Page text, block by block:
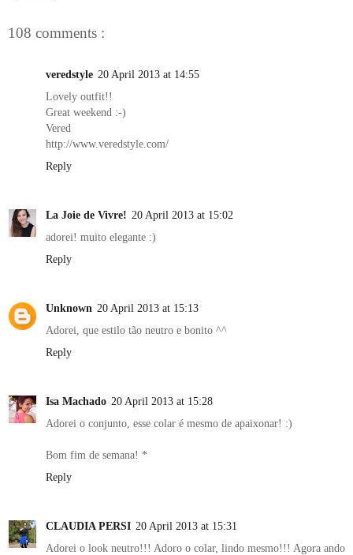
108 comments :
veredstyle 20 April 2013 at 14:55
Lovely outfit!!
Great weekend :-)
Vered
http://www.veredstyle.com/
Reply
La Joie de Vivre! 20 April 2013 at 15:02
adorei! muito elegante :)
Reply
Unknown 20 April 2013 at 15:13
Adorei, que estilo tão neutro e bonito ^^
Reply
Isa Machado 20 April 2013 at 15:28
Adorei o conjunto, esse colar é mesmo de apaixonar! :)
Bom fim de semana! *
Reply
CLAUDIA PERSI 20 April 2013 at 15:31
Adorei o look neutro!!! Adoro o colar, lindo mesmo!!! Agora ando